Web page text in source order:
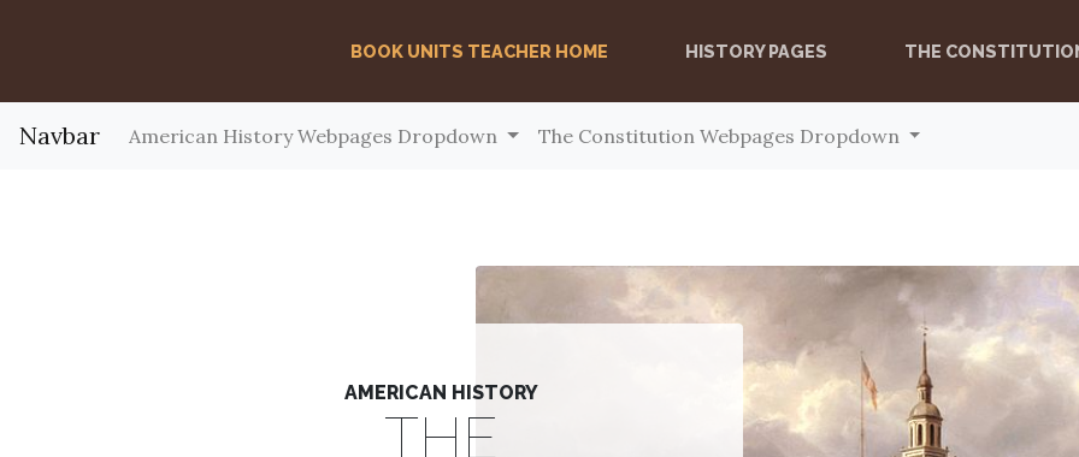
BOOK UNITS TEACHER HOME (CURRENT)HISTORY PAGES THE
Navbar American History Webpages Dropdown The Constitution Webpages Dropdown
AMERICAN HISTORY
THE